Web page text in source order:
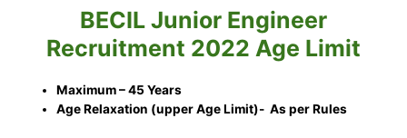
BECIL Junior Engineer
Recruitment 2022 Age Limit
Maximum – 45 Years
Age Relaxation (upper Age Limit)- As per Rules